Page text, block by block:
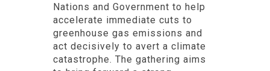
Nations and Government to help
accelerate immediate cuts to
greenhouse gas emissions and
act decisively to avert a climate
catastrophe. The gathering aims